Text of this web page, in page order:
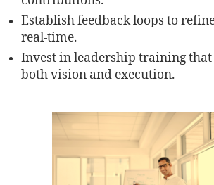
Establish feedback loops to
real-time.
Invest in leadership training that
both vision and execution.